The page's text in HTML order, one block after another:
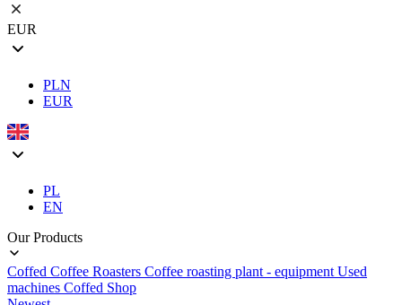
EUR
PLN
EUR
PL
EN
Our Products
Coffed Coffee Roasters Coffee roasting plant - equipment Used
machines Coffed Shop